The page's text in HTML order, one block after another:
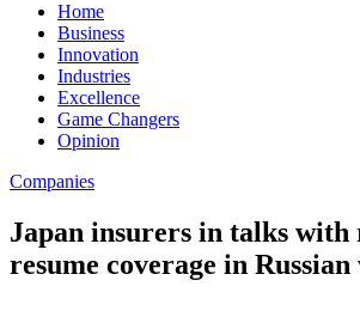
Home
Business
Innovation
Industries
Excellence
Game Changers
Opinion
Companies
Japan insurers in talks with
resume coverage in Russian